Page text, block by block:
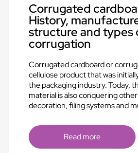
Corrugated
History,
structure and types
corrugation
Corrugated cardboard or
cellulose product that was
the packaging industry. Today,
material is also conquering
decoration, filing systems and
Read more